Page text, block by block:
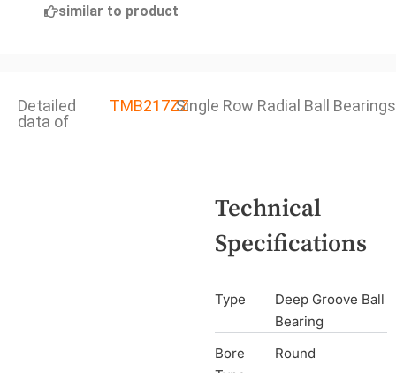
similar to product
Detailed
data of
TMB217ZZSingle Row Radial Ball Bearings
Technical
Specifications
Type
Deep Groove Ball
Bearing
Bore
Round